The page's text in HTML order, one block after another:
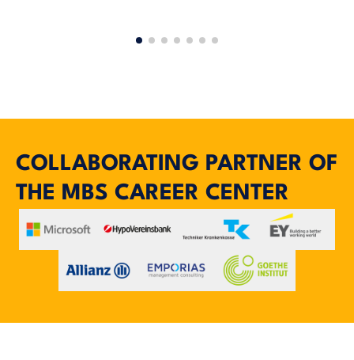
COLLABORATING PARTNER OF
THE MBS CAREER CENTER